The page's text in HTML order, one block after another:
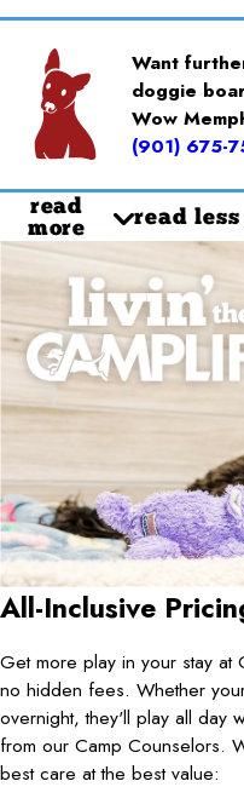
Want
doggie
Wow
(901) 675-
read
more
read less
All-Inclusive
Get more play in your stay
no hidden fees. Whether
overnight, they'll play all day
from our Camp Counselors.
best care at the best value: